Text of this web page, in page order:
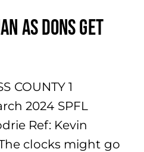
as Dons get
COUNTY 1
2024 SPFL
Ref: Kevin
The clocks might go